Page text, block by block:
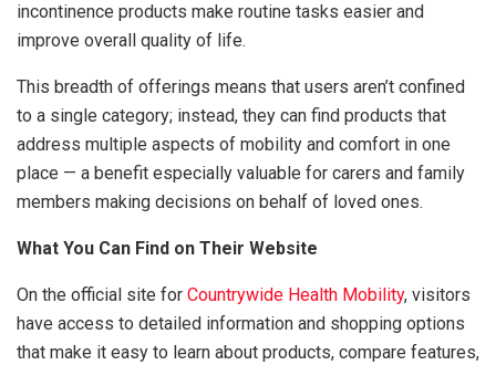
incontinence products make routine tasks easier and
improve overall quality of life.
This breadth of offerings means that users aren’t confined
to a single category; instead, they can find products that
address multiple aspects of mobility and comfort in one
place — a benefit especially valuable for carers and family
members making decisions on behalf of loved ones.
What You Can Find on Their Website
On the official site for Countrywide Health Mobility, visitors
have access to detailed information and shopping options
that make it easy to learn about products, compare features,